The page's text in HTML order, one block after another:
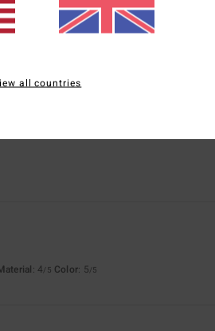
: 4/5 Color: 5/5
all countries